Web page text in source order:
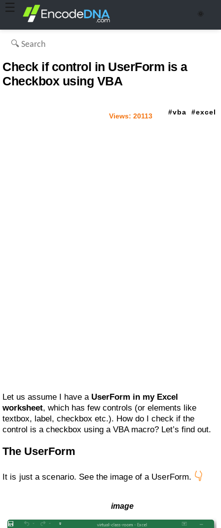
☰ 🌞
Check if control in UserForm is a
Checkbox using VBA
excel
vba
Views: 20113
Let us assume I have a UserForm in my Excel
worksheet, which has few controls (or elements like
textbox, label, checkbox etc.). How do I check if the
control is a checkbox using a VBA macro? Let’s find out.
The UserForm
It is just a scenario. See the image of a UserForm. 👇